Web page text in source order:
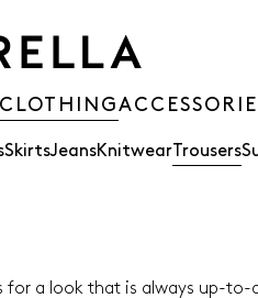
CLOTHING
SkirtsJeansKnitwear Trousers
for a look that is always up-